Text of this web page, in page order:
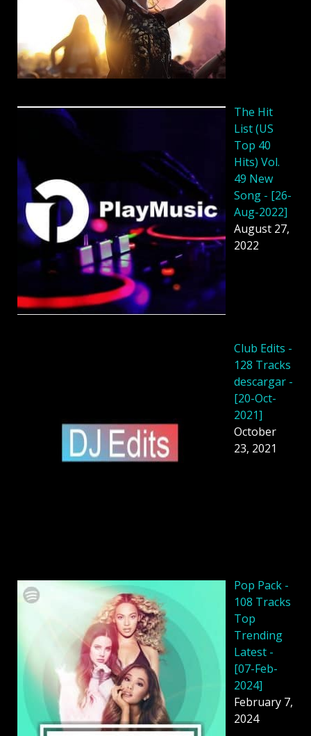
The Hit
List (US
Top 40
Hits) Vol.
49 New
Song - [26-
Aug-2022]
August 27,
2022
Club Edits -
128 Tracks
descargar -
[20-Oct-
2021]
October
23, 2021
Pop Pack -
108 Tracks
Top
Trending
Latest -
[07-Feb-
2024]
February 7,
2024